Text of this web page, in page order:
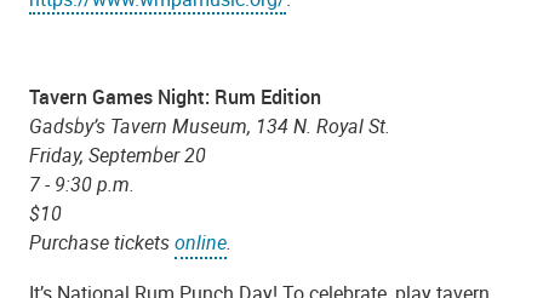
Tavern Games Night: Rum Edition
Gadsby’s Tavern Museum, 134 N. Royal St.
Friday, September 20
7 - 9:30 p.m.
$10
Purchase ticketsonline.